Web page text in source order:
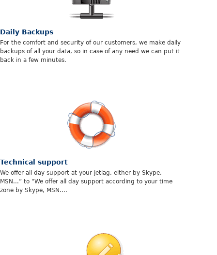
Daily Backups
For the comfort and security of our customers, we make daily
backups of all your data, so in case of any need we can put it
back in a few minutes.
Technical support
We offer all day support at your jetlag, either by Skype,
MSN...” to “We offer all day support according to your time
zone by Skype, MSN....